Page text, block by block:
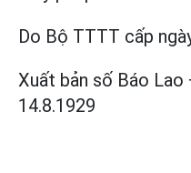
Do Bộ TTTT cấp
Xuất bản số Báo
14.8.1929